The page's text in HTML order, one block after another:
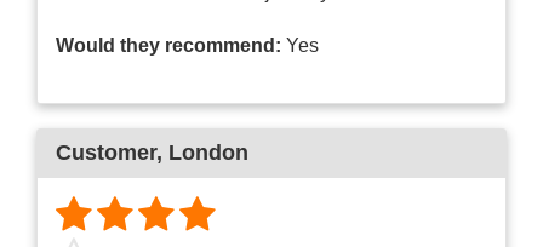
Would they recommend: Yes
Customer, London